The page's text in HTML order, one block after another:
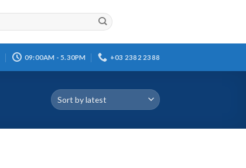
09:00AM - 5.30PM +03 2382 2388